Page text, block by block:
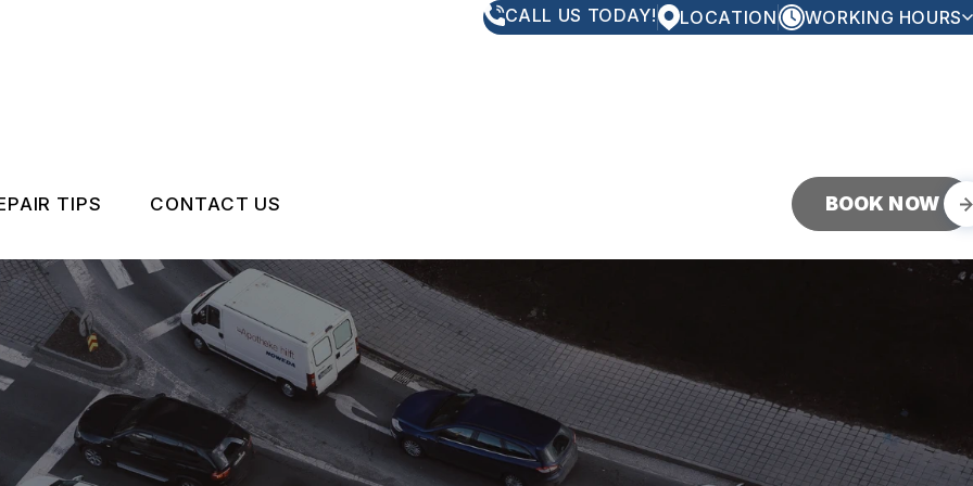
CALL US TODAY! LOCATION WORKING HOURS
SATURDAY CLOSED
SUNDAY CLOSED
TIPS
CONTACT US
IS MY CAR BROKEN?
GENERAL MAINTENANCE
COST SAVING TIPS
CONTACT US
DROP-OFF FORM
LOCATION
CUSTOMER SURVEY
APPOINTMENT REQUEST
BOOK NOW